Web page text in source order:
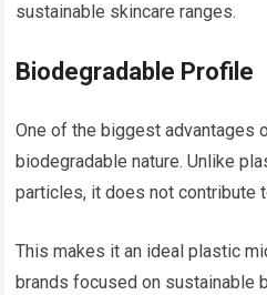
sustainable skincare ranges.
Biodegradable Profile
One of the biggest advantages
biodegradable nature. Unlike
particles, it does not contribute
This makes it an ideal plastic
brands focused on sustainable